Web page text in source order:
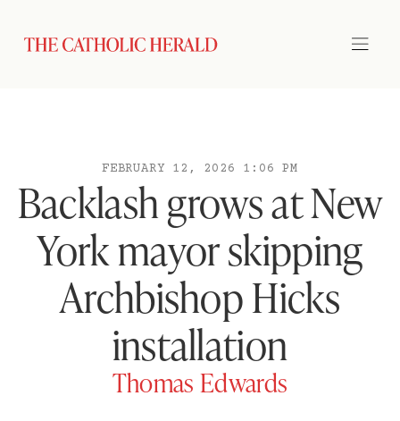
FEBRUARY 12, 2026 1:06 PM
Backlash grows at New
York mayor skipping
Archbishop Hicks
installation
Thomas Edwards